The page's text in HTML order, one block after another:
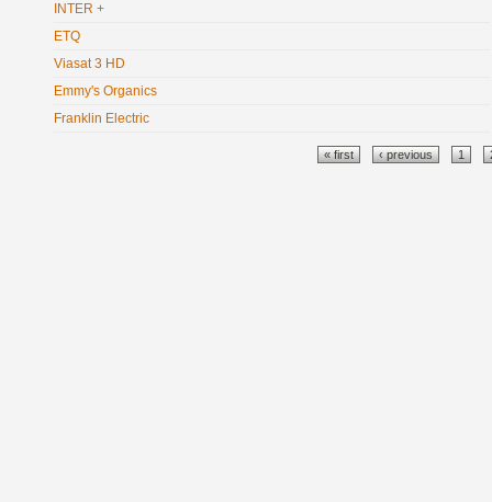
INTER +
ETQ
Viasat 3 HD
Emmy's Organics
Franklin Electric
« first ‹ previous 1